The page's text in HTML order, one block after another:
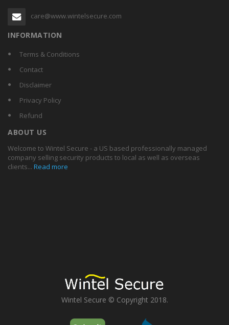
care@www.wintelsecure.com
INFORMATION
Terms & Conditions
Contact
Disclaimer
Privacy Policy
Refund
ABOUT US
Welcome to Wintel Secure - a US based professionally managed
company selling security products to local as well as overseas
clients... Read more
Wintel Secure © Copyright 2018.